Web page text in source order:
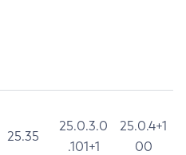
25.35
25.0.3.0
.101+1
25.0.4+1
00